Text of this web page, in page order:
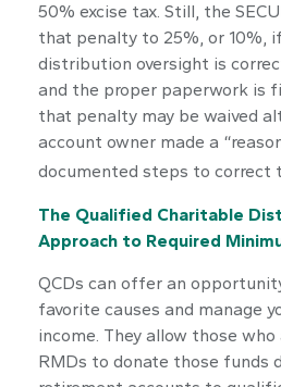
50% excise tax. Still, the
that penalty to 25%, or 10%,
distribution oversight is
and the proper paperwork is
that penalty may be waived
account owner made a
documented steps to correct
The Qualified Charitable
Approach to Required
QCDs can offer an
favorite causes and manage
income. They allow those
RMDs to donate those funds